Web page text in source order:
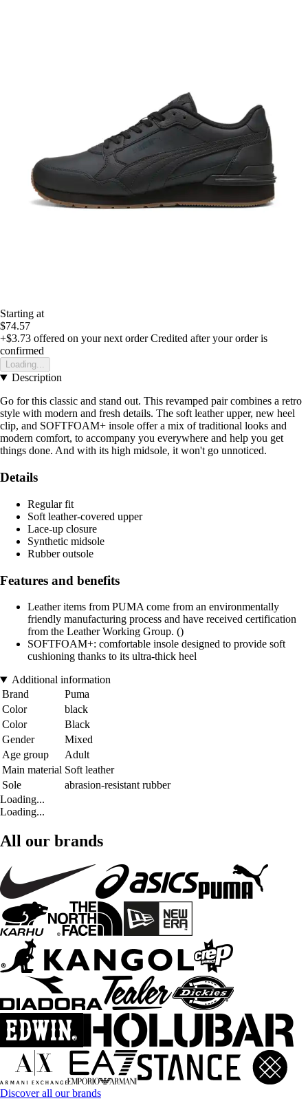
Starting at
$74.57
+$3.73 offered on your next order Credited after your order is
confirmed
Loading...
Description
Go for this classic and stand out. This revamped pair combines a retro
style with modern and fresh details. The soft leather upper, new heel
clip, and SOFTFOAM+ insole offer a mix of traditional looks and
modern comfort, to accompany you everywhere and help you get
things done. And with its high midsole, it won't go unnoticed.
Details
Regular fit
Soft leather-covered upper
Lace-up closure
Synthetic midsole
Rubber outsole
Features and benefits
Leather items from PUMA come from an environmentally
friendly manufacturing process and have received certification
from the Leather Working Group. ()
SOFTFOAM+: comfortable insole designed to provide soft
cushioning thanks to its ultra-thick heel
Additional information
Brand
Puma
Color
black
Color
Black
Gender
Mixed
Age group
Adult
Main material Soft leather
Sole
abrasion-resistant rubber
Loading...
Loading...
All our brands
Discover all our brands